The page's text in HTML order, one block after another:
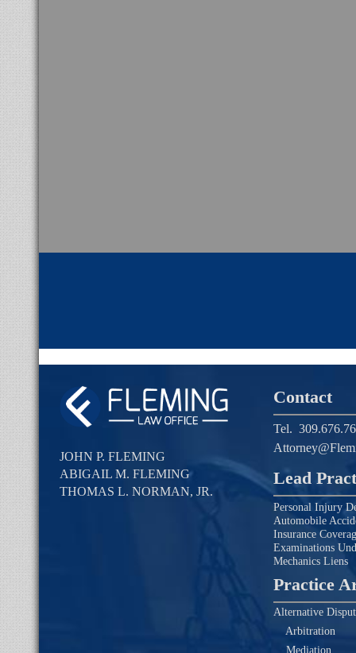
JOHN P. FLEMING
ABIGAIL M. FLEMING
THOMAS L. NORMAN, JR.
Contact
Tel.
Lead
Personal Injury
Automobile
Insurance
Examinations
Mechanics Liens
Practice
Alternative
Arbitration
Mediation